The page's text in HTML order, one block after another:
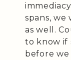
spans, we
as well.
to know if
before we